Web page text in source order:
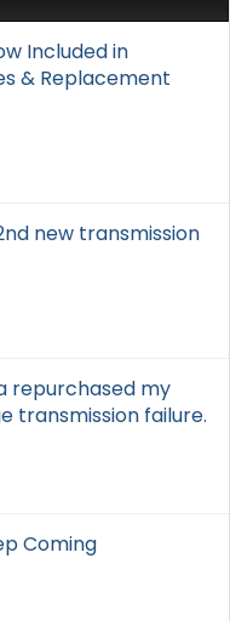
Included in
& Replacement
new transmission
repurchased my
transmission failure.
Coming